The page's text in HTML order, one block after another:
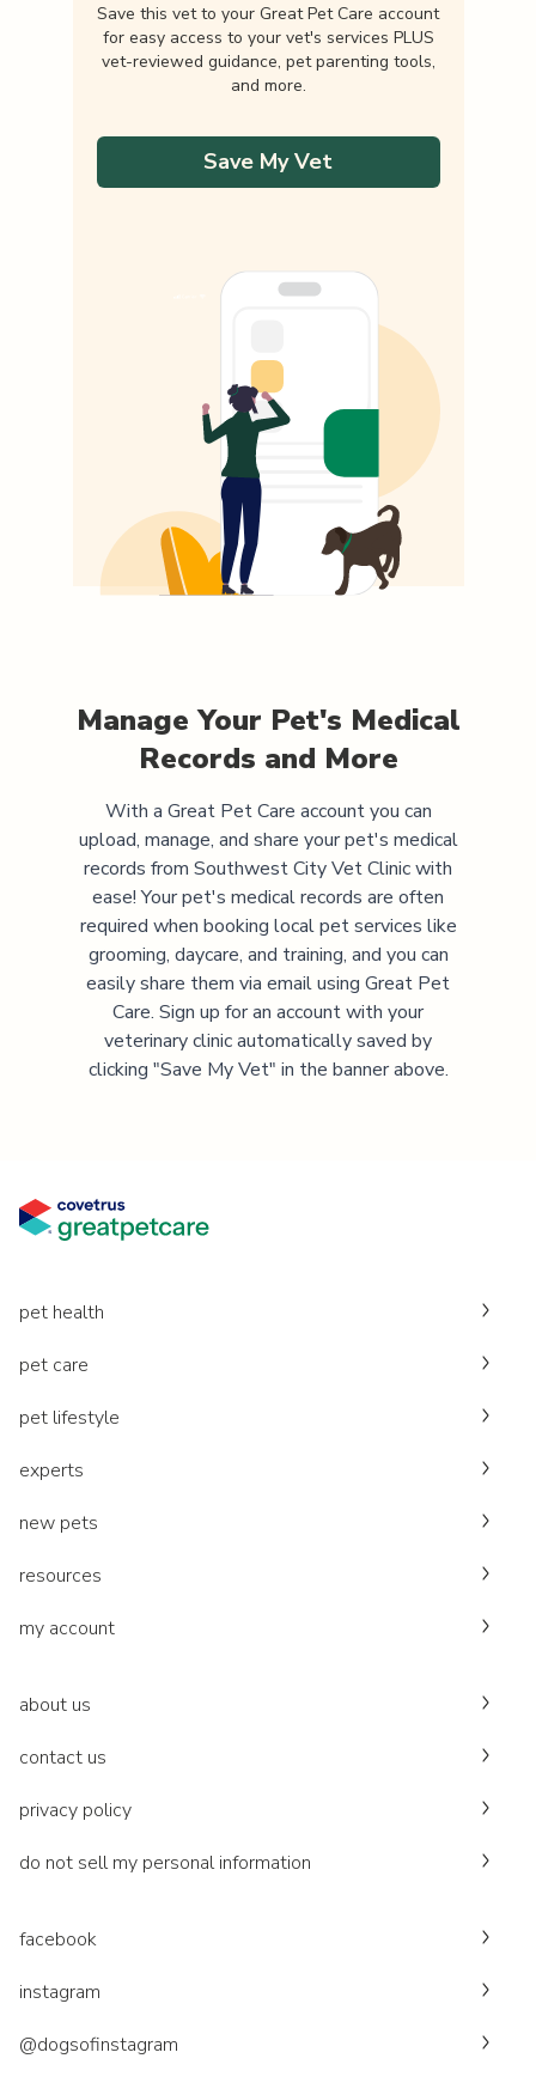
Save this vet to your Great Pet Care account
for easy access to your vet's services PLUS
vet-reviewed guidance, pet parenting tools,
and more.
Save My Vet
Manage Your Pet's Medical
Records and More
With a Great Pet Care account you can
upload, manage, and share your pet's medical
records from Southwest City Vet Clinicwith
ease! Your pet's medical records are often
required when booking local pet services like
grooming, daycare, and training, and you can
easily share them via email using Great Pet
Care. Sign up for an account with your
veterinary clinic automatically saved by
clicking "Save My Vet" in the banner above.
pet health
pet care
pet lifestyle
experts
new pets
resources
my account
about us
contact us
privacy policy
do not sell my personal information
facebook
instagram
@dogsofinstagram